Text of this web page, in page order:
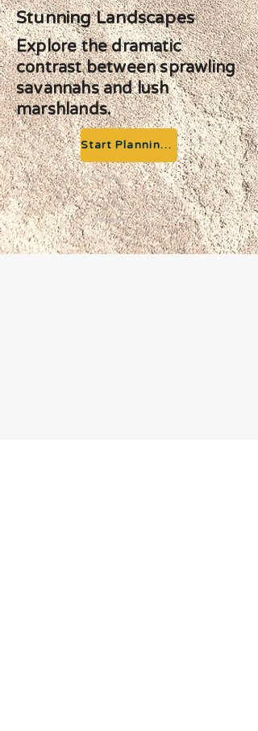
Stunning Landscapes
Explore the dramatic
contrast between sprawling
savannahs and lush
marshlands.
Start Planning your Adventure
Previous
Next